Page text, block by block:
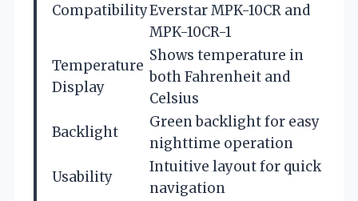
CompatibilityEverstar MPK-10CR and
MPK-10CR-1
Temperature
Display
Shows temperature in
both Fahrenheit and
Celsius
Backlight
Green backlight for easy
nighttime operation
Usability
Intuitive layout for quick
navigation